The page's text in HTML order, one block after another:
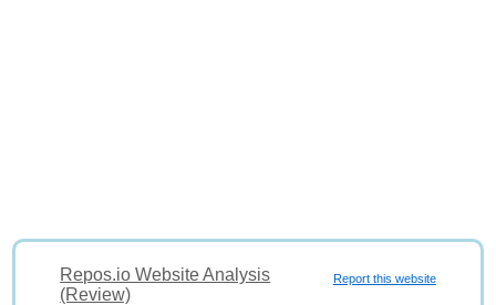
Report this website
Repos.io Website Analysis
(Review)